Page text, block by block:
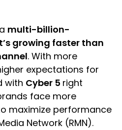
multi-billion-
growing faster than
. With more
expectations for
with Cyber 5 right
face more
maximize performance
Network (RMN).